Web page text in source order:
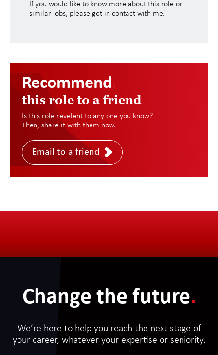
If you would like to know more about this role or
similar jobs, please get in contact with me.
Recommend
this role to a friend
Is this role revelent to any one you know?
Then, share it with them now.
Email to a friend
Change the future.
We’re here to help you reach the next stage of
your career, whatever your expertise or seniority.